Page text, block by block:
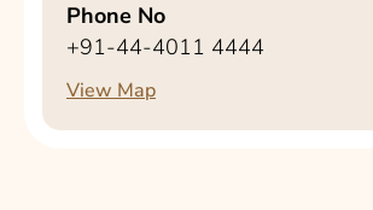
Phone No
+91-44-4011 4444
View Map